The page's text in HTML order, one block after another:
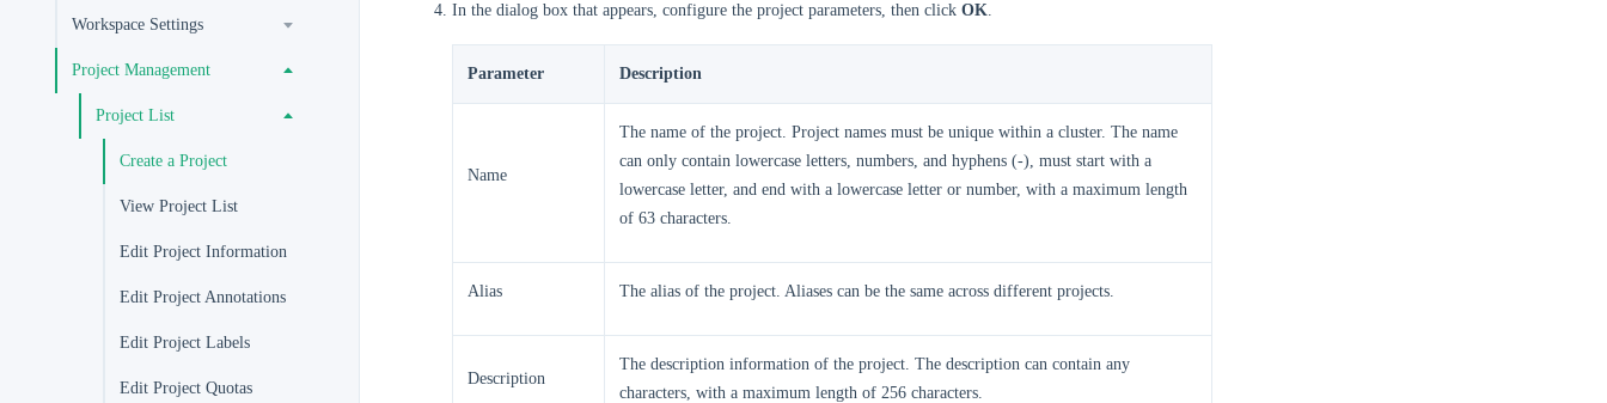
Workspace Settings
Project Management
Project List
Create a Project
View Project List
Edit Project Information
Edit Project Annotations
Edit Project Labels
Edit Project Quotas
In the dialog box that appears, configure the project parameters, then click OK.
Parameter Description
Name
The name of the project. Project names must be unique within a cluster. The name
can only contain lowercase letters, numbers, and hyphens (-), must start with a
lowercase letter, and end with a lowercase letter or number, with a maximum length
of 63 characters.
Alias The alias of the project. Aliases can be the same across different projects.
Description
The description information of the project. The description can contain any
characters, with a maximum length of 256 characters.